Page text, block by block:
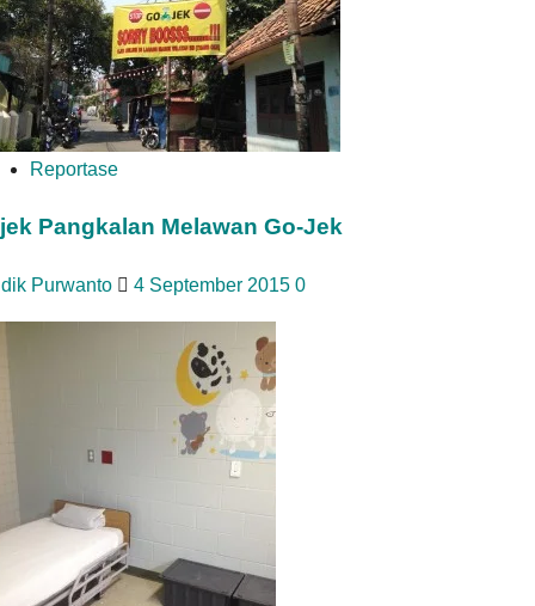
Reportase
Pangkalan Melawan Go-Jek
Purwanto 4 September 2015 0